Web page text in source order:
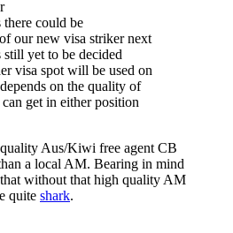
could be
our new visa striker next
yet to be decided
visa spot will be used on
on the quality of
get in either position
Aus/Kiwi free agent CB
a local AM. Bearing in mind
that without that high quality AM
quite shark.